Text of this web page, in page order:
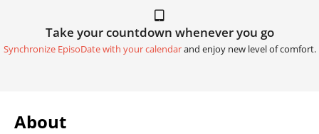
Take your countdown whenever you go
Synchronize EpisoDate with your calendarand enjoy new level of comfort.
About